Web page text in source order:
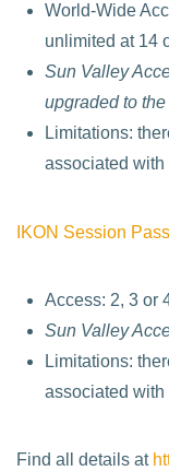
World-Wide
unlimited at 14
Sun Valley
upgraded to
Limitations:
associated
IKON Session Pass
Access: 2, 3 or
Sun Valley
Limitations:
associated
Find all details at